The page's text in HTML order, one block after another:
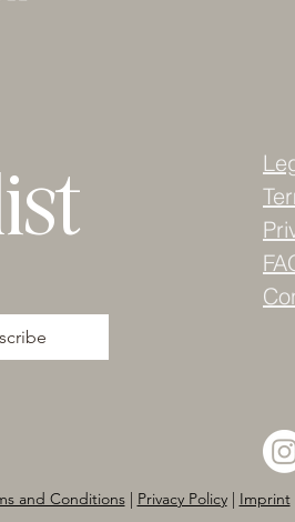
and Conditions| Privacy Policy| Imprint